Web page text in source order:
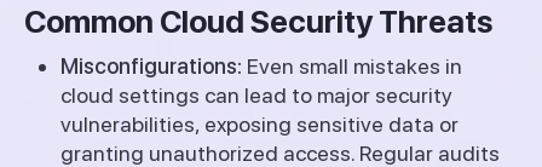
Common Cloud Security Threats
Misconfigurations: Even small mistakes in
cloud settings can lead to major security
vulnerabilities, exposing sensitive data or
granting unauthorized access. Regular audits